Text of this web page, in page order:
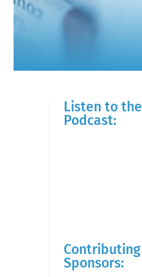
Listen to the
Podcast:
Contributing
Sponsors: